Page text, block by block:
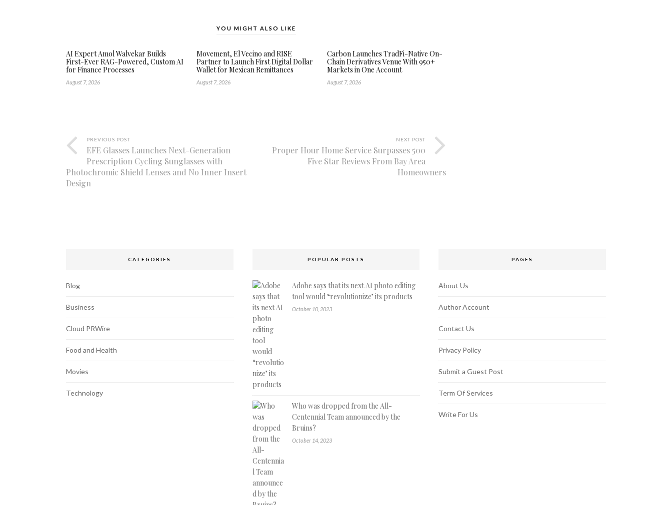
YOU MIGHT ALSO LIKE
AI Expert Amol Walvekar Builds
First-Ever RAG-Powered, Custom AI
for Finance Processes
August 7, 2026
Movement, El Vecino and RISE
Partner to Launch First Digital Dollar
Wallet for Mexican Remittances
August 7, 2026
Carbon Launches TradFi-Native On-
Chain Derivatives Venue With 950+
Markets in One Account
August 7, 2026
PREVIOUS POST
EFE Glasses Launches Next-Generation
Prescription Cycling Sunglasses with
Photochromic Shield Lenses and No Inner Insert
Design
NEXT POST
Proper Hour Home Service Surpasses 500
Five Star Reviews From Bay Area
Homeowners
CATEGORIES
Blog
Business
Cloud PRWire
Food and Health
Movies
Technology
POPULAR POSTS
Adobe says that its next AI photo editing
tool would “revolutionize’ its products
October 10, 2023
Who was dropped from the All-
Centennial Team announced by the
Bruins?
October 14, 2023
PAGES
About Us
Author Account
Contact Us
Privacy Policy
Submit a Guest Post
Term Of Services
Write For Us